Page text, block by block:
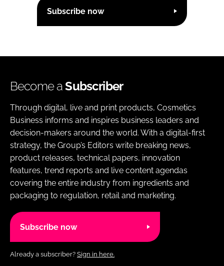
Subscribe now
Become aSubscriber
Through digital, live and print products, Cosmetics
Business informs and inspires business leaders and
decision-makers around the world. With a digital-first
strategy, the Group’s Editors write breaking news,
product releases, technical papers, innovation
features, trend reports and live content agendas
covering the entire industry from ingredients and
packaging to regulation, retail and marketing.
Subscribe now
Already a subscriber? Sign in here.